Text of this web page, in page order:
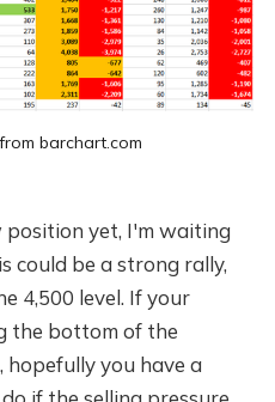
barchart.com
position yet, I'm waiting
could be a strong rally,
4,500 level. If your
the bottom of the
hopefully you have a